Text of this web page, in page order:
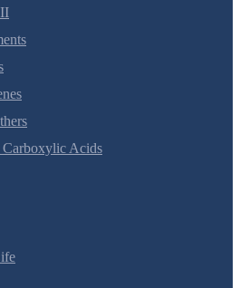
Of Isolation Of Elements
Acids